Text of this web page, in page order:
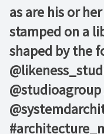
as are his or
stamped on a
shaped by the